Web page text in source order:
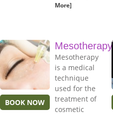
More]
BOOK NOW
Mesotherapy
Mesotherapy
is a medical
technique
used for the
treatment of
cosmetic